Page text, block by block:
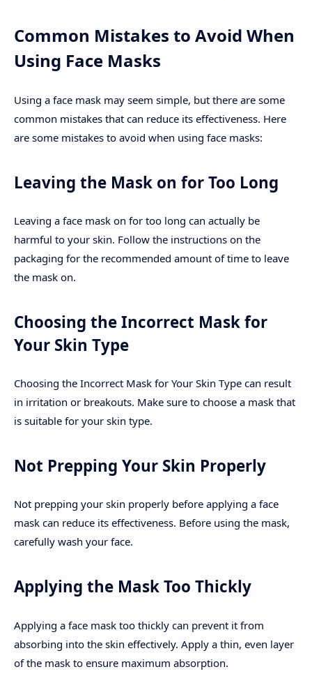
Common Mistakes to Avoid When
Using Face Masks
Using a face mask may seem simple, but there are some
common mistakes that can reduce its effectiveness. Here
are some mistakes to avoid when using face masks:
Leaving the Mask on for Too Long
Leaving a face mask on for too long can actually be
harmful to your skin. Follow the instructions on the
packaging for the recommended amount of time to leave
the mask on.
Choosing the Incorrect Mask for
Your Skin Type
Choosing the Incorrect Mask for Your Skin Type can result
in irritation or breakouts. Make sure to choose a mask that
is suitable for your skin type.
Not Prepping Your Skin Properly
Not prepping your skin properly before applying a face
mask can reduce its effectiveness. Before using the mask,
carefully wash your face.
Applying the Mask Too Thickly
Applying a face mask too thickly can prevent it from
absorbing into the skin effectively. Apply a thin, even layer
of the mask to ensure maximum absorption.